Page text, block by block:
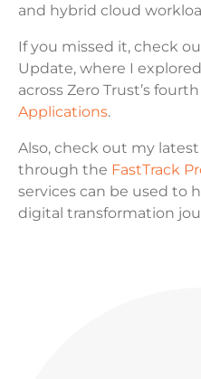
and hybrid cloud
If you missed it, check
Update, where I
across Zero Trust’s
Applications.
Also, check out my
through the FastTrack
services can be used to
digital transformation